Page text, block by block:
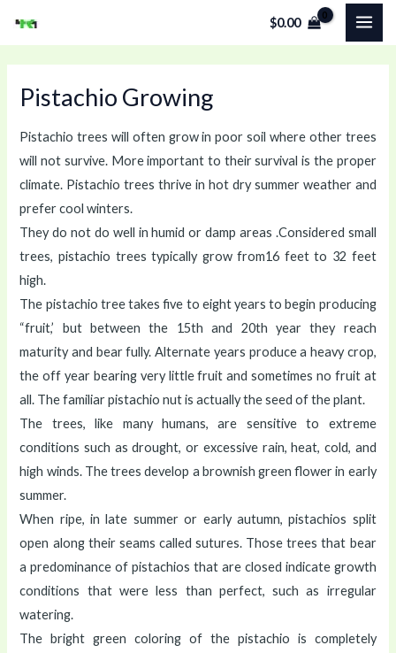
$0.00
Pistachio Growing
Pistachio trees will often grow in poor soil where other trees
will not survive. More important to their survival is the proper
climate. Pistachio trees thrive in hot dry summer weather and
prefer cool winters.
They do not do well in humid or damp areas .Considered small
trees, pistachio trees typically grow from16 feet to 32 feet
high.
The pistachio tree takes five to eight years to begin producing
“fruit,’ but between the 15th and 20th year they reach
maturity and bear fully. Alternate years produce a heavy crop,
the off year bearing very little fruit and sometimes no fruit at
all. The familiar pistachio nut is actually the seed of the plant.
The trees, like many humans, are sensitive to extreme
conditions such as drought, or excessive rain, heat, cold, and
high winds. The trees develop a brownish green flower in early
summer.
When ripe, in late summer or early autumn, pistachios split
open along their seams called sutures. Those trees that bear
a predominance of pistachios that are closed indicate growth
conditions that were less than perfect, such as irregular
watering.
The bright green coloring of the pistachio is completely